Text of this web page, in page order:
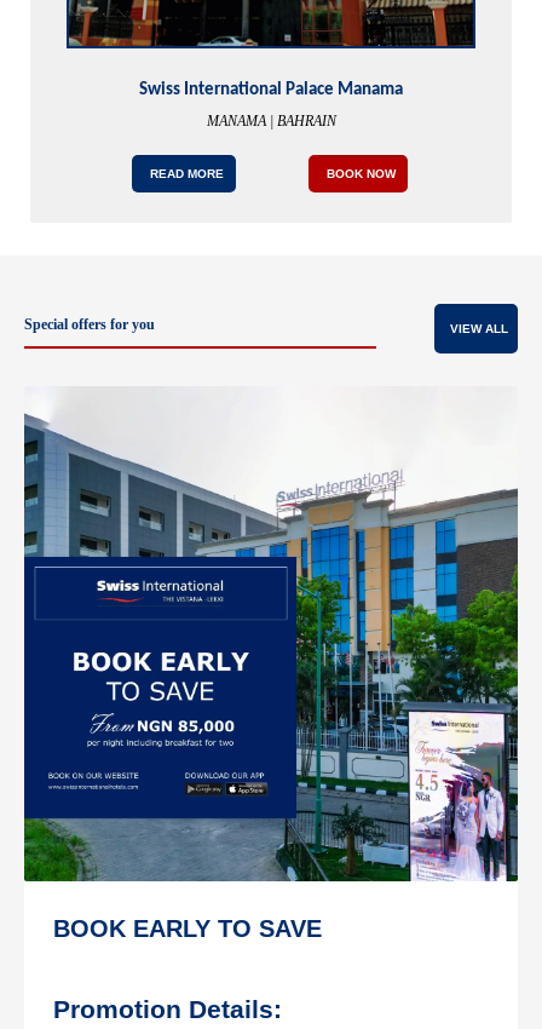
Swiss International The Vistana
LAGOS | NIGERIA
READ MORE BOOK NOW
Special offers for you VIEW ALL
SWISS-SELECT MEMBERS